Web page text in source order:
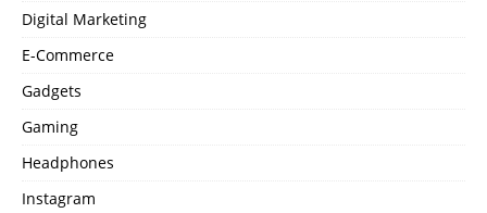
Digital Marketing
E-Commerce
Gadgets
Gaming
Headphones
Instagram